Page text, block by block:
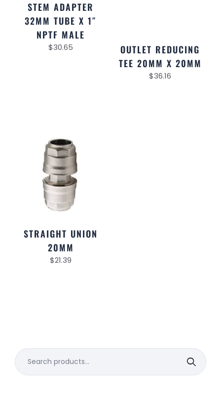
STEM ADAPTER
32MM TUBE X 1″
NPTF MALE
$30.65
OUTLET REDUCING
TEE 20MM X 20MM
$36.16
STRAIGHT UNION
20MM
$21.39
Search
for: